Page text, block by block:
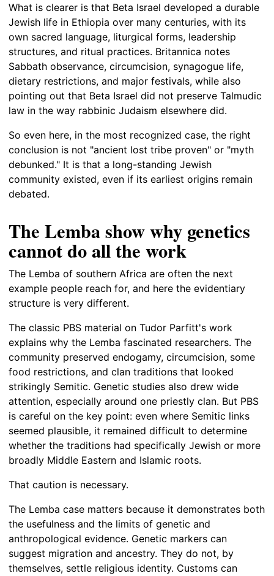
What is clearer is that Beta Israel developed a durable
Jewish life in Ethiopia over many centuries, with its
own sacred language, liturgical forms, leadership
structures, and ritual practices. Britannica notes
Sabbath observance, circumcision, synagogue life,
dietary restrictions, and major festivals, while also
pointing out that Beta Israel did not preserve Talmudic
law in the way rabbinic Judaism elsewhere did.
So even here, in the most recognized case, the right
conclusion is not "ancient lost tribe proven" or "myth
debunked." It is that a long-standing Jewish
community existed, even if its earliest origins remain
debated.
The Lemba show why genetics
cannot do all the work
The Lemba of southern Africa are often the next
example people reach for, and here the evidentiary
structure is very different.
The classic PBS material on Tudor Parfitt's work
explains why the Lemba fascinated researchers. The
community preserved endogamy, circumcision, some
food restrictions, and clan traditions that looked
strikingly Semitic. Genetic studies also drew wide
attention, especially around one priestly clan. But PBS
is careful on the key point: even where Semitic links
seemed plausible, it remained difficult to determine
whether the traditions had specifically Jewish or more
broadly Middle Eastern and Islamic roots.
That caution is necessary.
The Lemba case matters because it demonstrates both
the usefulness and the limits of genetic and
anthropological evidence. Genetic markers can
suggest migration and ancestry. They do not, by
themselves, settle religious identity. Customs can